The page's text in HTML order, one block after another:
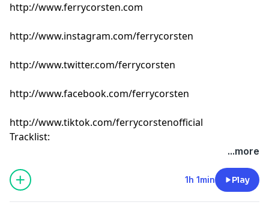
http://www.ferrycorsten.com
http://www.instagram.com/ferrycorsten
http://www.twitter.com/ferrycorsten
http://www.facebook.com/ferrycorsten
http://www.tiktok.com/ferrycorstenofficial
Tracklist:
Bigfett - Inner Child [ZeroThree]
Yotto & Cassian vs. Da Hool - Love Parade [Afterlife]
...more
1h 1min Play